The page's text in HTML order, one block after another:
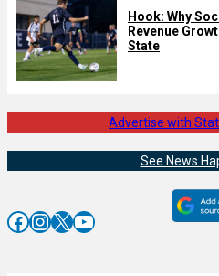
Hook: Why
Revenue
State
Advertise with
See News
Facebook InstagramX YouTube